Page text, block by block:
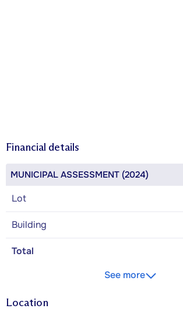
Financial details
MUNICIPAL ASSESSMENT (2024)
Lot
Building
Total
See more
Location